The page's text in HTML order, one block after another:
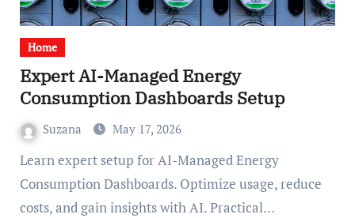
Home
Expert AI-Managed Energy
Consumption Dashboards Setup
Suzana May 17, 2026
Learn expert setup for AI-Managed Energy
Consumption Dashboards. Optimize usage, reduce
costs, and gain insights with AI. Practical…